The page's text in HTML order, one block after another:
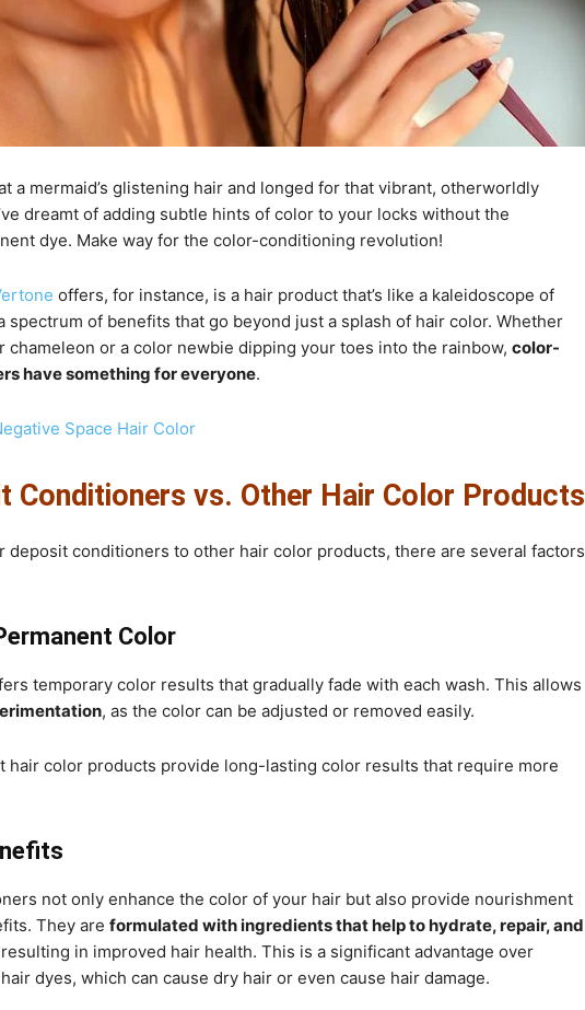
a mermaid’s glistening hair and longed for that vibrant, otherworldly
dreamt of adding subtle hints of color to your locks without the
dye. Make way for the color-conditioning revolution!
offers, for instance, is a hair product that’s like a kaleidoscope of
spectrum of benefits that go beyond just a splash of hair color. Whether
chameleon or a color newbie dipping your toes into the rainbow, color-
have something for everyone.
Space Hair Color
Conditioners vs. Other Hair Color Products
deposit conditioners to other hair color products, there are several factors
Color
temporary color results that gradually fade with each wash. This allows
, as the color can be adjusted or removed easily.
hair color products provide long-lasting color results that require more
not only enhance the color of your hair but also provide nourishment
They are formulated with ingredients that help to hydrate, repair, and
in improved hair health. This is a significant advantage over
dyes, which can cause dry hair or even cause hair damage.